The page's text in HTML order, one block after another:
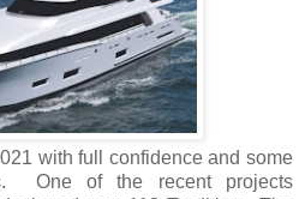
with full confidence and some
One of the recent projects